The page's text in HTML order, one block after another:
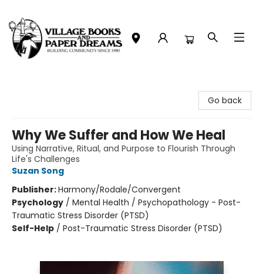
Go back
Why We Suffer and How We Heal
Using Narrative, Ritual, and Purpose to Flourish Through
Life's Challenges
Suzan Song
Publisher:Harmony/Rodale/Convergent
Psychology / Mental Health / Psychopathology - Post-
Traumatic Stress Disorder (PTSD)
Self-Help / Post-Traumatic Stress Disorder (PTSD)